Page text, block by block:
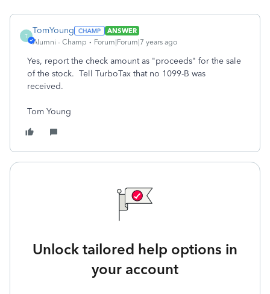
T
TomYoung
ANSWER
Alumni - Champ
Forum|Forum|7 years ago
Yes, report the check amount as "proceeds" for the sale
of the stock. Tell TurboTax that no 1099-B was
received.
Tom Young
Unlock tailored help options in
your account